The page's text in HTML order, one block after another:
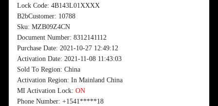
Lock Code: 4B143L01XXXX
B2bCustomer: 10788
Sku: MZB09Z4CN
Document Number: 8312141112
Purchase Date: 2021-10-27 12:49:12
Activation Date: 2021-11-08 11:43:03
Sold To Region: China
Activation Region: In Mainland China
MI Activation Lock:ON
Phone Number: +1541*****18